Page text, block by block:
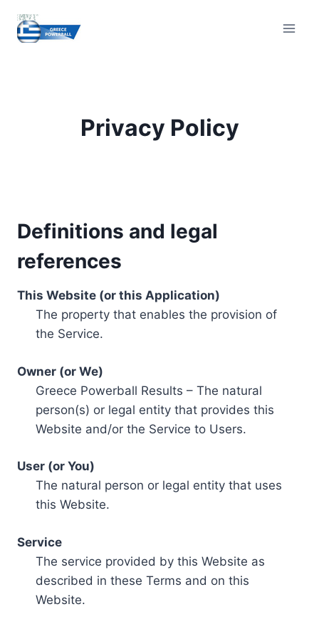
content
Privacy Policy
Definitions and legal
references
This Website (or this Application)
The property that enables the provision of
the Service.
Owner (or We)
Greece Powerball Results – The natural
person(s) or legal entity that provides this
Website and/or the Service to Users.
User (or You)
The natural person or legal entity that uses
this Website.
Service
The service provided by this Website as
described in these Terms and on this
Website.